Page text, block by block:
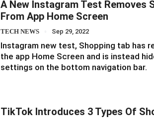
A New Instagram Test Removes
From App Home Screen
TECH NEWS Sep 29, 2022
Instagram new test, Shopping tab has
the app Home Screen and is instead
settings on the bottom navigation bar.
TikTok Introduces 3 Types Of